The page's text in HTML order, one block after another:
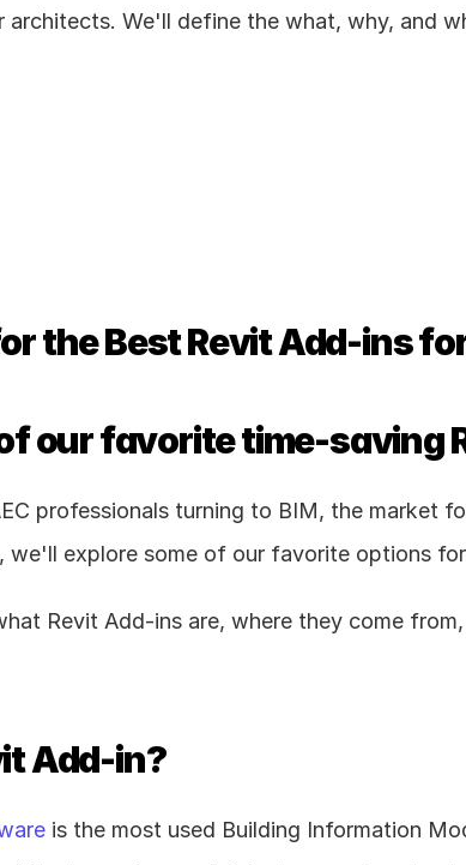
We'll define the what, why, and
the Best Revit Add-ins
our favorite time-saving
professionals turning to BIM, the market
we'll explore some of our favorite options for
Revit Add-ins are, where they come
Add-in?
is the most used Building Information